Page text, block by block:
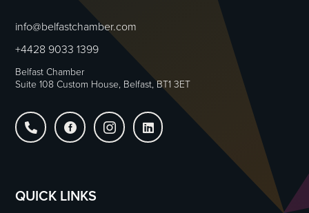
info@belfastchamber.com
+4428 9033 1399
Belfast Chamber
Suite 108 Custom House, Belfast, BT1 3ET
   
QUICK LINKS